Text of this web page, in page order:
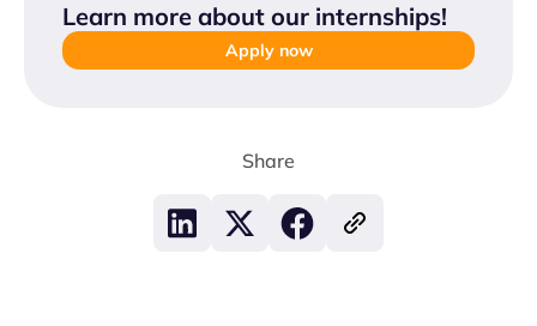
Learn more about our internships!
Apply now
Share